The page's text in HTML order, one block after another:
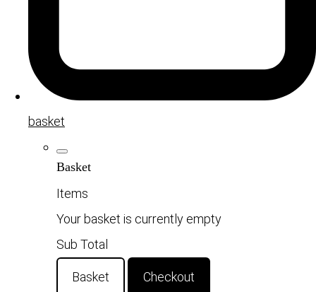
basket
Basket
Items
Your basket is currently empty
Sub Total
Basket Checkout